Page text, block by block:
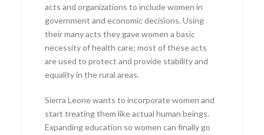
acts and organizations to include women in
government and economic decisions. Using
their many acts they gave women a basic
necessity of health care; most of these acts
are used to protect and provide stability and
equality in the rural areas.
Sierra Leone wants to incorporate women and
start treating them like actual human beings.
Expanding education so women can finally go